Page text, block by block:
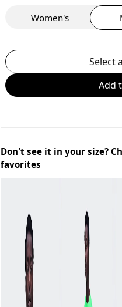
Women's
Select
Add
Don't see it in your size?
favorites